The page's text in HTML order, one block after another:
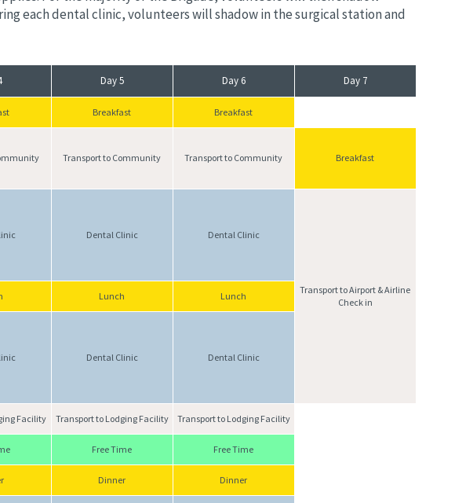
each dental clinic, volunteers will shadow in the surgical station and
Day 5 Day 6 Day 7
Breakfast Breakfast
Transport to Community Transport to Community
Breakfast
Dental Clinic Dental Clinic
Transport to Airport & Airline
Check in
Lunch Lunch
Dental Clinic Dental Clinic
Facility Transport to Lodging Facility Transport to Lodging Facility
Free Time Free Time
Dinner Dinner